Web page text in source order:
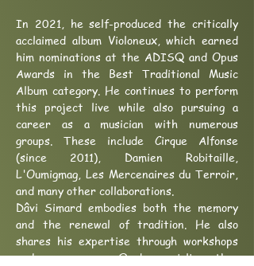
In 2021, he self-produced the critically
acclaimed album Violoneux, which earned
him nominations at the ADISQ and Opus
Awards in the Best Traditional Music
Album category. He continues to perform
this project live while also pursuing a
career as a musician with numerous
groups. These include Cirque Alfonse
(since 2011), Damien Robitaille,
L'Oumigmag, Les Mercenaires du Terroir,
and many other collaborations.
Dâvi Simard embodies both the memory
and the renewal of tradition. He also
shares his expertise through workshops
and camps on Quebec violin, thus